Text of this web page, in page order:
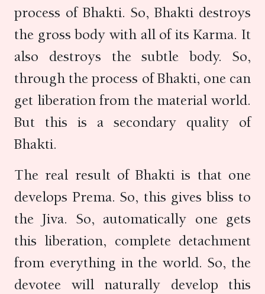
process of Bhakti. So, Bhakti destroys
the gross body with all of its Karma. It
also destroys the subtle body. So,
through the process of Bhakti, one can
get liberation from the material world.
But this is a secondary quality of
Bhakti.
The real result of Bhakti is that one
develops Prema. So, this gives bliss to
the Jiva. So, automatically one gets
this liberation, complete detachment
from everything in the world. So, the
devotee will naturally develop this